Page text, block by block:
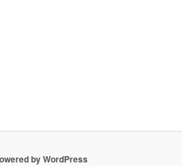
by WordPress